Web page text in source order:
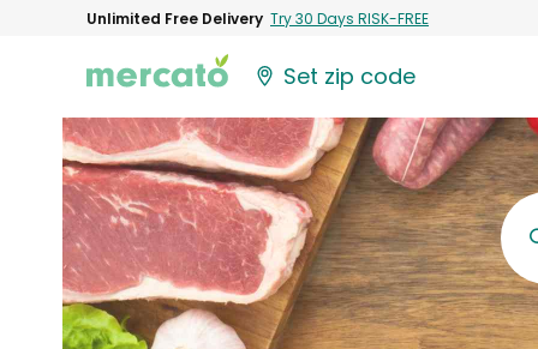
Unlimited Free Delivery Try 30 Days RISK-FREE
Set zip code